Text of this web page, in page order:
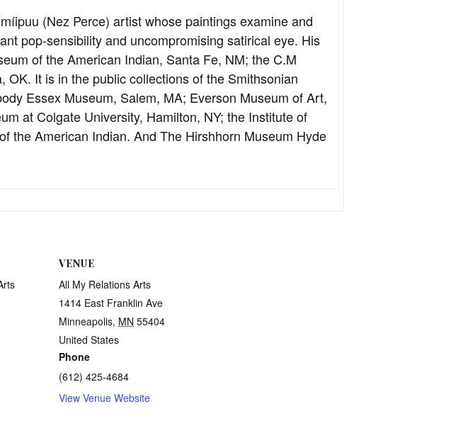
(Nez Perce) artist whose paintings examine and
pop-sensibility and uncompromising satirical eye. His
of the American Indian, Santa Fe, NM; the C.M
OK. It is in the public collections of the Smithsonian
Essex Museum, Salem, MA; Everson Museum of Art,
at Colgate University, Hamilton, NY; the Institute of
the American Indian. And The Hirshhorn Museum Hyde
VENUE
All My Relations Arts
1414 East Franklin Ave
Minneapolis, MN 55404
United States
Phone
(612) 425-4684
View Venue Website